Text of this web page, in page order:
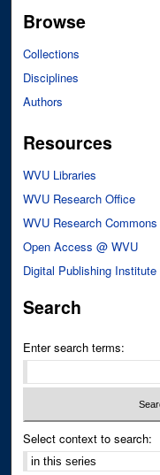
Browse
Collections
Disciplines
Authors
Resources
WVU Libraries
WVU Research Office
WVU Research Commons
Open Access @ WVU
Digital Publishing Institute
Search
Enter search terms:
Select context to search: